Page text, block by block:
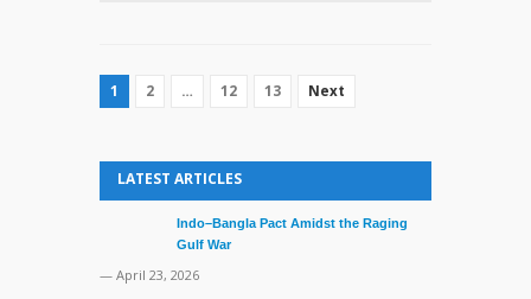
1 2 … 12 13 Next
LATEST ARTICLES
Indo–Bangla Pact Amidst the Raging
Gulf War
— April 23, 2026